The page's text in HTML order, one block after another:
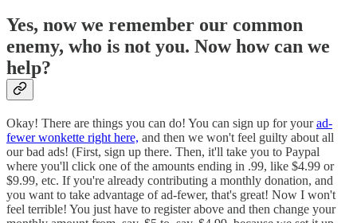
Yes, now we remember our common
enemy, who is not you. Now how can we
help?
Okay! There are things you can do! You can sign up for yourad-
fewer wonkette right here, and then we won't feel guilty about all
our bad ads! (First, sign up there. Then, it'll take you to Paypal
where you'll click one of the amounts ending in .99, like $4.99 or
$9.99, etc. If you're already contributing a monthly donation, and
you want to take advantage of ad-fewer, that's great! Now I won't
feel terrible! You just have to register above and then change your